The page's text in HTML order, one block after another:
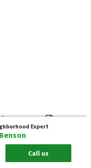
Expert
Call us